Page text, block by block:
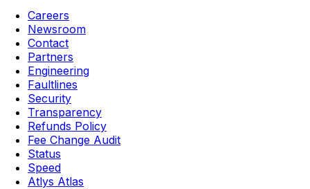
Careers
Newsroom
Contact
Partners
Engineering
Faultlines
Security
Transparency
Refunds Policy
Fee Change Audit
Status
Speed
Atlys Atlas